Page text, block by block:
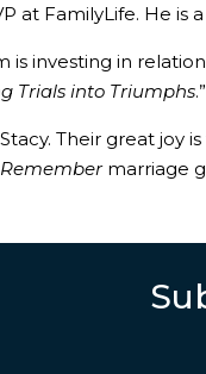
at FamilyLife. He
investing in
Trials into Triumphs.”
Their great
marriage